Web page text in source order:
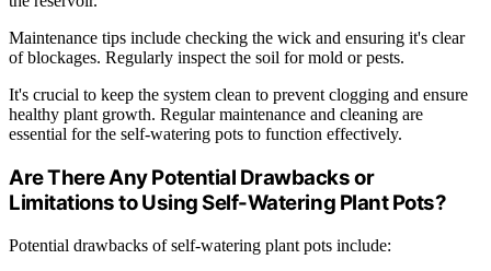
Maintenance tips include checking the wick and ensuring it's clear
of blockages. Regularly inspect the soil for mold or pests.
It's crucial to keep the system clean to prevent clogging and ensure
healthy plant growth. Regular maintenance and cleaning are
essential for the self-watering pots to function effectively.
Are There Any Potential Drawbacks or
Limitations to Using Self-Watering Plant Pots?
Potential drawbacks of self-watering plant pots include: